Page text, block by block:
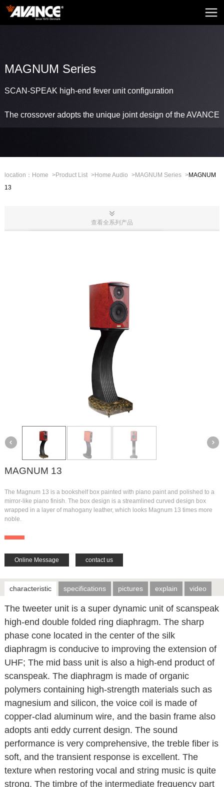
Home
Embedded Sound
Professional Stage
MAGNUM Series
SCAN-SPEAK high-end fever unit configuration
The crossover adopts the unique joint design of the AVANCE
location： Home >Product List >Home Audio >MAGNUM Series >MAGNUM
13
查看全系列产品
MAGNUM 13
The Magnum 13 is a bookshelf box painted with piano paint and polished to a
mirror-like piano finish. The box design is a streamlined curved design box
wrapped in a layer of mahogany leather, which looks Magnum 13 times more
noble.
Online Message contact us
characteristic specifications pictures explain video
The tweeter unit is a super dynamic unit of scanspeak
high-end double folded ring diaphragm. The sharp
phase cone located in the center of the silk
diaphragm is conducive to improving the extension of
UHF; The mid bass unit is also a high-end product of
scanspeak. The diaphragm is made of organic
polymers containing high-strength materials such as
magnesium and silicon, the voice coil is made of
copper-clad aluminum wire, and the basin frame also
adopts anti eddy current design. The sound
performance is very comprehensive, the treble fiber is
soft, and the transient response is excellent. The
texture when restoring vocal and string music is quite
strong. The timbre of the intermediate frequency part